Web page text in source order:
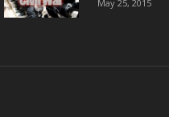
May 25, 2015